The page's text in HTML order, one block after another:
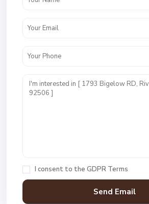
I consent to the GDPR Terms